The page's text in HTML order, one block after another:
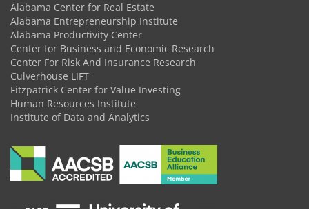
Alabama Center for Real Estate
Alabama Entrepreneurship Institute
Alabama Productivity Center
Center for Business and Economic Research
Center For Risk And Insurance Research
Culverhouse LIFT
Fitzpatrick Center for Value Investing
Human Resources Institute
Institute of Data and Analytics